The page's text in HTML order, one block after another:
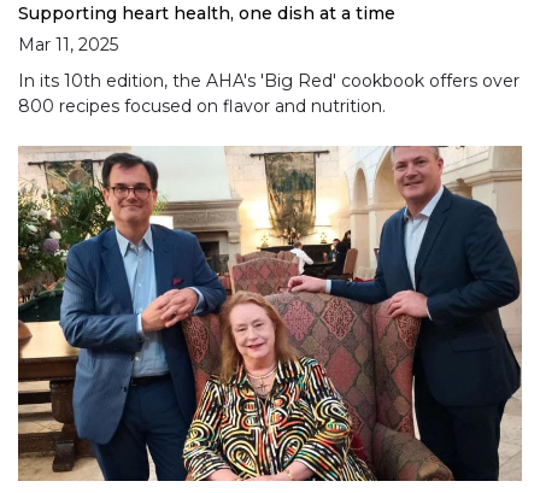
Supporting heart health, one dish at a time
Mar 11, 2025
In its 10th edition, the AHA's 'Big Red' cookbook offers over
800 recipes focused on flavor and nutrition.